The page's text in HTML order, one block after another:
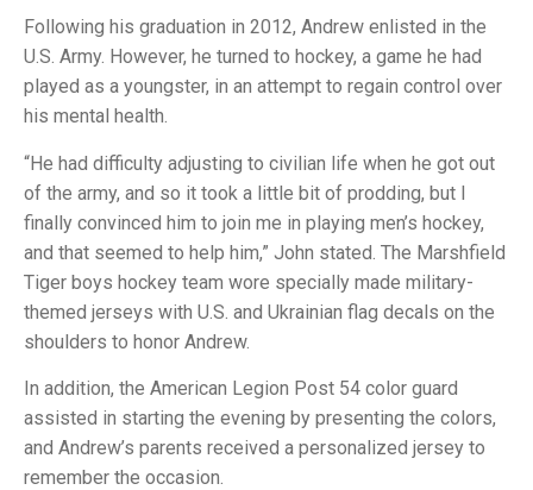
Following his graduation in 2012, Andrew enlisted in the
U.S. Army. However, he turned to hockey, a game he had
played as a youngster, in an attempt to regain control over
his mental health.
“He had difficulty adjusting to civilian life when he got out
of the army, and so it took a little bit of prodding, but I
finally convinced him to join me in playing men’s hockey,
and that seemed to help him,” John stated. The Marshfield
Tiger boys hockey team wore specially made military-
themed jerseys with U.S. and Ukrainian flag decals on the
shoulders to honor Andrew.
In addition, the American Legion Post 54 color guard
assisted in starting the evening by presenting the colors,
and Andrew’s parents received a personalized jersey to
remember the occasion.